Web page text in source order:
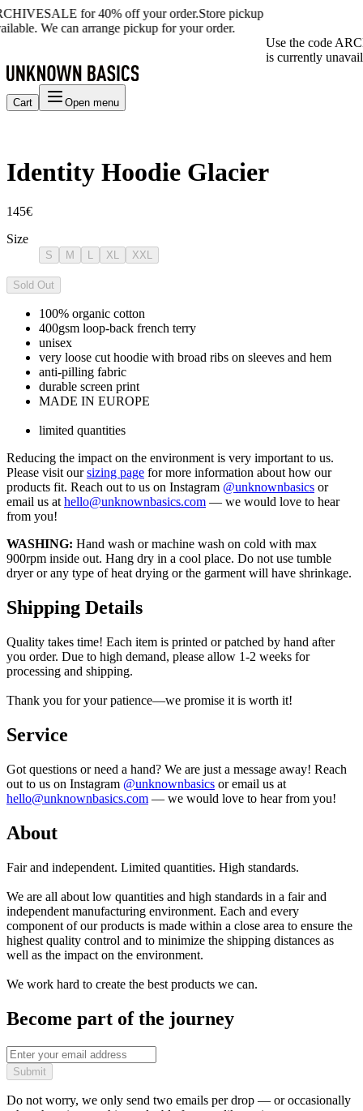
for 40% off your order.Store pickup
We can arrange pickup for your order.
Use the code
is currently
Cart Open menu
Identity Hoodie Glacier
145€
Size
S M L XL XXL
Sold Out
100% organic cotton
400gsm loop-back french terry
unisex
very loose cut hoodie with broad ribs on sleeves and hem
anti-pilling fabric
durable screen print
MADE IN EUROPE
limited quantities
Reducing the impact on the environment is very important to us.
Please visit oursizing page for more information about how our
products fit. Reach out to us on Instagram @unknownbasics or
email us at hello@unknownbasics.com — we would love to hear
from you!
WASHING: Hand wash or machine wash on cold with max
900rpm inside out. Hang dry in a cool place. Do not use tumble
dryer or any type of heat drying or the garment will have shrinkage.
Shipping Details
Quality takes time! Each item is printed or patched by hand after
you order. Due to high demand, please allow 1-2 weeks for
processing and shipping.
Thank you for your patience—we promise it is worth it!
Service
Got questions or need a hand? We are just a message away! Reach
out to us on Instagram @unknownbasics or email us at
hello@unknownbasics.com — we would love to hear from you!
About
Fair and independent. Limited quantities. High standards.
We are all about low quantities and high standards in a fair and
independent manufacturing environment. Each and every
component of our products is made within a close area to ensure the
highest quality control and to minimize the shipping distances as
well as the impact on the environment.
We work hard to create the best products we can.
Become part of the journey
Submit
Do not worry, we only send two emails per drop — or occasionally